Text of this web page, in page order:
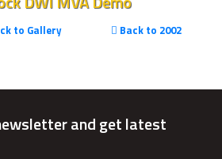
to Gallery Back to 2002
and get latest